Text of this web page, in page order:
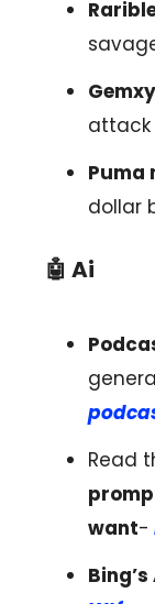
attack
Puma
dollar
🤖 Ai
Read
want-
Bing’s